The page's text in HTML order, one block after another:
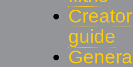
Creator
guide
General